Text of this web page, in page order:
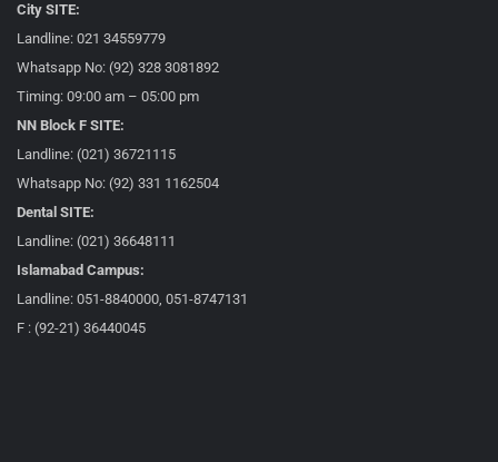
City SITE:
Landline: 021 34559779
Whatsapp No: (92) 328 3081892
Timing: 09:00 am – 05:00 pm
NN Block F SITE:
Landline: (021) 36721115
Whatsapp No: (92) 331 1162504
Dental SITE:
Landline: (021) 36648111
Islamabad Campus:
Landline: 051-8840000, 051-8747131
F : (92-21) 36440045